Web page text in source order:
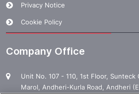
Privacy Notice
Cookie Policy
Company Office
Unit No. 107 - 110, 1st Floor, Sunteck
Marol, Andheri-Kurla Road, Andheri